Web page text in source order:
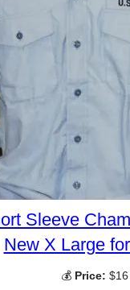
Sleeve
New X Large
💰 Price: $16